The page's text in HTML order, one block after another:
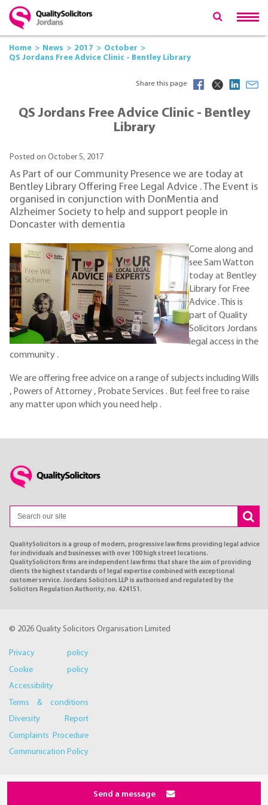
Home News 2017
October
QS Jordans Free Advice Clinic - Bentley Library
Share this page
QS Jordans Free Advice Clinic - Bentley
Library
Posted on October 5, 2017
As Part of our Community Presence we are today at
Bentley Library Offering Free Legal Advice . The Event is
organised in conjunction with DonMentia and
Alzheimer Society to help and support people in
Doncaster with dementia
Come along and
see Sam Watton
today at Bentley
Library for Free
Advice . This is
part of Quality
Solicitors Jordans
legal access in the
community .
We are offering free advice on a range of subjects including Wills
, Powers of Attorney , Probate Services . But feel free to raise
any matter upon which you need help .
QualitySolicitors is a group of modern, progressive law firms providing legal advice
for individuals and businesses with over 100 high street locations.
QualitySolicitors firms are independent law firms that share the aim of providing
clients the highest standards of legal expertise combined with exceptional
customer service. Jordans Solicitors LLP is authorised and regulated by the
Solicitors Regulation Authority, no. 424151.
© 2026 Quality Solicitors Organisation Limited
Privacy policy
Cookie policy
Accessibility
Terms & conditions
Diversity Report
Complaints Procedure
Communication Policy
Send a message